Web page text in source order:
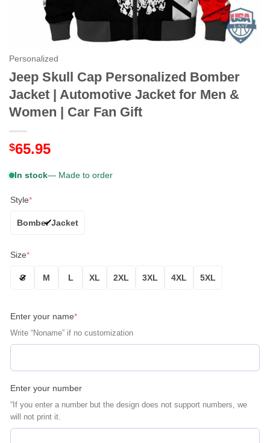
Personalized
Jeep Skull Cap Personalized Bomber
Jacket | Automotive Jacket for Men &
Women | Car Fan Gift
$65.95
In stock— Made to order
Style*
Bomber Jacket
Size*
S M L XL 2XL 3XL 4XL 5XL
Enter your name*
Write “Noname” if no customization
Enter your number
“If you enter a number but the design does not support numbers, we
will not print it.